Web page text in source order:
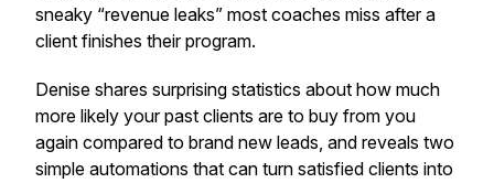
sneaky “revenue leaks” most coaches miss after a
client finishes their program.
Denise shares surprising statistics about how much
more likely your past clients are to buy from you
again compared to brand new leads, and reveals two
simple automations that can turn satisfied clients into